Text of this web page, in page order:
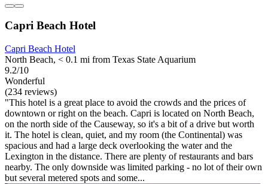
Capri Beach Hotel
Capri Beach Hotel
North Beach, < 0.1 mi from Texas State Aquarium
9.2/10
Wonderful
(234 reviews)
"This hotel is a great place to avoid the crowds and the prices of
downtown or right on the beach. Capri is located on North Beach,
on the north side of the Causeway, so it's a bit of a drive but worth
it. The hotel is clean, quiet, and my room (the Continental) was
spacious and had a large deck overlooking the water and the
Lexington in the distance. There are plenty of restaurants and bars
nearby. The only downside was limited parking - no lot of their own
but several metered spots and some...